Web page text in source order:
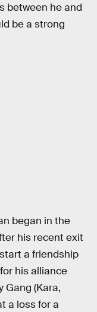
between he and
be a strong
began in the
his recent exit
a friendship
his alliance
Gang (Kara,
a loss for a